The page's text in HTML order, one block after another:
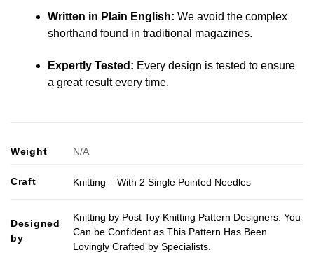
Written in Plain English: We avoid the complex
shorthand found in traditional magazines.
Expertly Tested: Every design is tested to ensure
a great result every time.
Weight N/A
Craft Knitting – With 2 Single Pointed Needles
Designed
by
Knitting by Post Toy Knitting Pattern Designers. You
Can be Confident as This Pattern Has Been
Lovingly Crafted by Specialists.